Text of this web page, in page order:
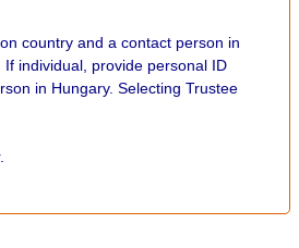
country and a contact person in
individual, provide personal ID
in Hungary. Selecting Trustee